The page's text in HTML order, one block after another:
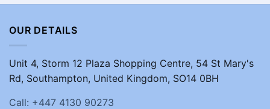
OUR DETAILS
Unit 4, Storm 12 Plaza Shopping Centre, 54 St Mary's
Rd, Southampton, United Kingdom, SO14 0BH
Call: +447 4130 90273